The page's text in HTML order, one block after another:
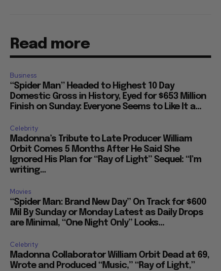
Read more
Business
“Spider Man” Headed to Highest 10 Day
Domestic Gross in History, Eyed for $653 Million
Finish on Sunday: Everyone Seems to Like It a...
Celebrity
Madonna’s Tribute to Late Producer William
Orbit Comes 5 Months After He Said She
Ignored His Plan for “Ray of Light” Sequel: “I’m
writing...
Movies
“Spider Man: Brand New Day” On Track for $600
Mil By Sunday or Monday Latest as Daily Drops
are Minimal, “One Night Only” Looks...
Celebrity
Madonna Collaborator William Orbit Dead at 69,
Wrote and Produced “Music,” “Ray of Light,”